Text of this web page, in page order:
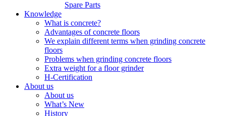
Spare Parts
Knowledge
What is concrete?
Advantages of concrete floors
We explain different terms when grinding concrete
floors
Problems when grinding concrete floors
Extra weight for a floor grinder
H-Certification
About us
About us
What’s New
History